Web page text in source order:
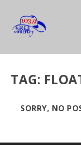
TAG:
SORRY, NO